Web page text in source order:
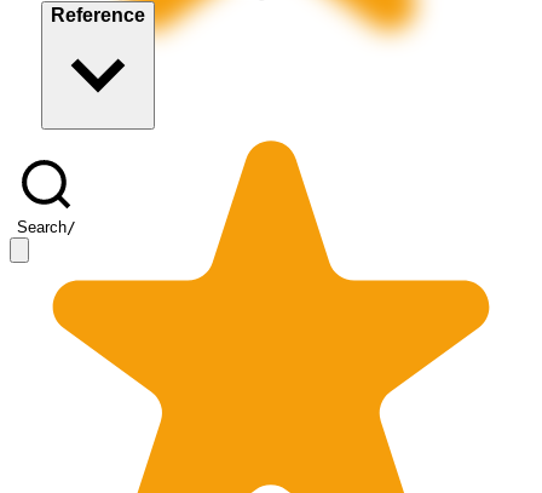
Reference
Search/